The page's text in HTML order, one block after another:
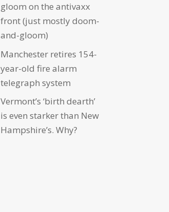
gloom on the antivaxx
front (just mostly doom-
and-gloom)
Manchester retires 154-
year-old fire alarm
telegraph system
Vermont’s ‘birth dearth’
is even starker than New
Hampshire’s. Why?